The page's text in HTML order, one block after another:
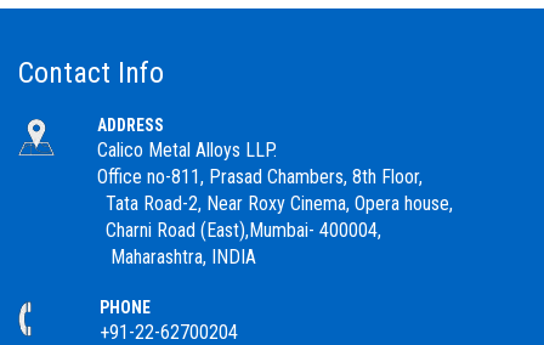
Contact Info
ADDRESS
Calico Metal Alloys LLP.
Office no-811, Prasad Chambers, 8th Floor,
Tata Road-2, Near Roxy Cinema, Opera house,
Charni Road (East),Mumbai- 400004,
Maharashtra, INDIA
PHONE
+91-22-62700204